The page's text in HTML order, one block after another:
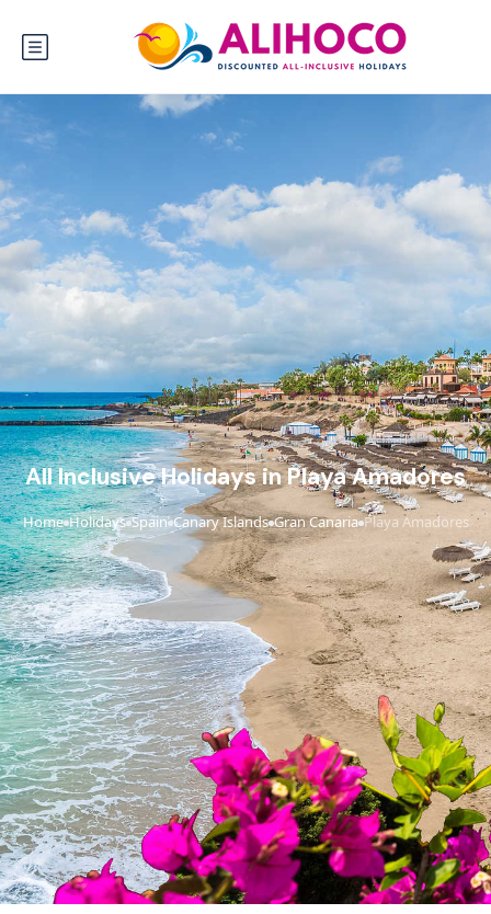
All Inclusive Holidays in Playa Amadores
Home›Holidays›Spain›Canary Islands›Gran Canaria›Playa Amadores